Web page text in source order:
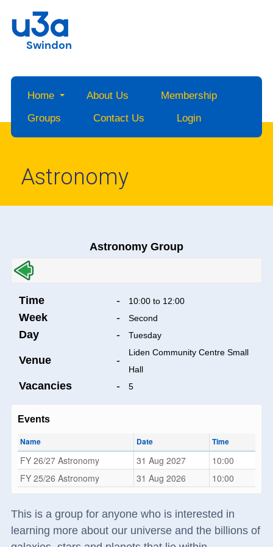
Swindon
Home About Us
Membership
Groups
Contact Us Login
Astronomy
Astronomy Group
Time - 10:00 to 12:00
Week - Second
Day - Tuesday
Venue -
Liden Community Centre Small
Hall
Vacancies - 5
Events
Name Date Time
FY 26/27 Astronomy 31 Aug 2027
10:00
FY 25/26 Astronomy
31 Aug 2026 10:00
This is a group for anyone who is interested in
learning more about our universe and the billions of